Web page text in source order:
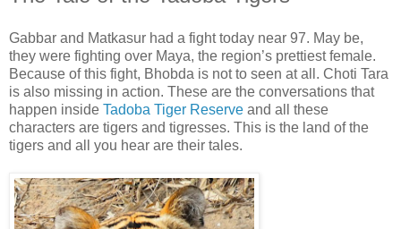
Gabbar and Matkasur had a fight today near 97. May be,
they were fighting over Maya, the region’s prettiest female.
Because of this fight, Bhobda is not to seen at all. Choti Tara
is also missing in action. These are the conversations that
happen inside Tadoba Tiger Reserve and all these
characters are tigers and tigresses. This is the land of the
tigers and all you hear are their tales.